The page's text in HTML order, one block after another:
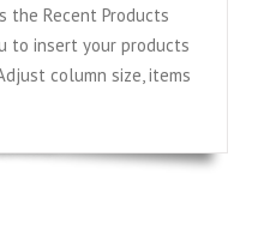
the Recent Products
to insert your products
column size, items